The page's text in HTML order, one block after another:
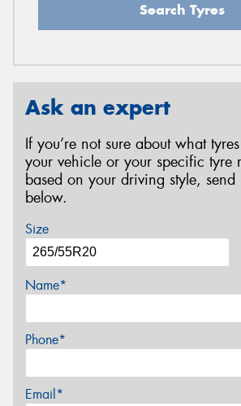
Search Tyres
Ask an expert
If you’re not sure about what
your vehicle or your specific tyre
based on your driving style, send
below.
Size
Name*
Phone*
Email*